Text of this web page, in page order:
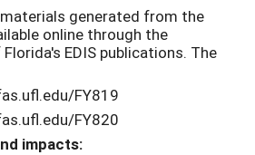
generated from the
online through the
EDIS publications. The
FY819
FY820
impacts: